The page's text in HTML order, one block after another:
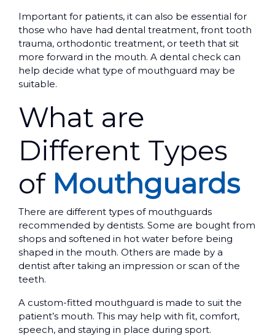
Important for patients, it can also be essential for
those who have had dental treatment, front tooth
trauma, orthodontic treatment, or teeth that sit
more forward in the mouth. A dental check can
help decide what type of mouthguard may be
suitable.
What are
Different Types
of Mouthguards
There are different types of mouthguards
recommended by dentists. Some are bought from
shops and softened in hot water before being
shaped in the mouth. Others are made by a
dentist after taking an impression or scan of the
teeth.
A custom-fitted mouthguard is made to suit the
patient’s mouth. This may help with fit, comfort,
speech, and staying in place during sport.